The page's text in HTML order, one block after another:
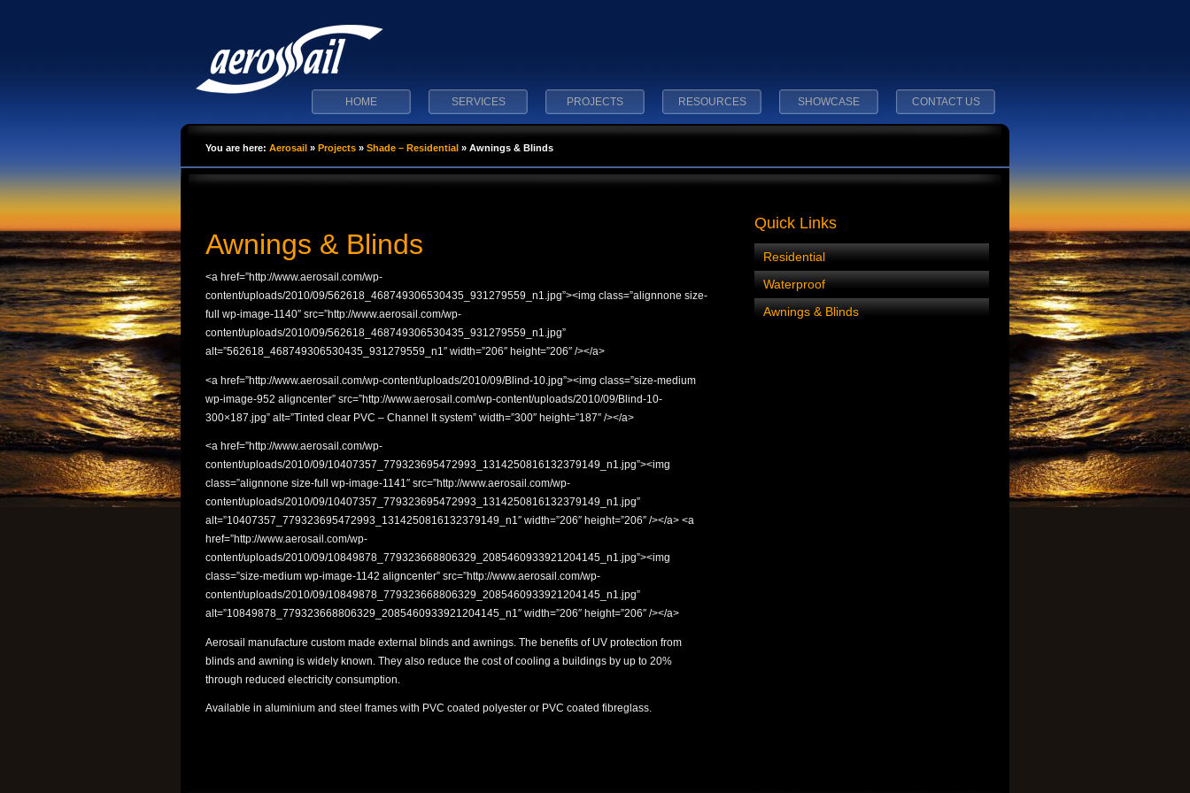
HOME SERVICES PROJECTS RESOURCES SHOWCASE CONTACT US
You are here: Aerosail » Projects » Shade – Residential » Awnings & Blinds
Awnings & Blinds
<a href=”http://www.aerosail.com/wp-
content/uploads/2010/09/562618_468749306530435_931279559_n1.jpg”><img class=”alignnone size-
full wp-image-1140″ src=”http://www.aerosail.com/wp-
content/uploads/2010/09/562618_468749306530435_931279559_n1.jpg”
alt=”562618_468749306530435_931279559_n1″ width=”206″ height=”206″ /></a>
<a href=”http://www.aerosail.com/wp-content/uploads/2010/09/Blind-10.jpg”><img class=”size-medium
wp-image-952 aligncenter” src=”http://www.aerosail.com/wp-content/uploads/2010/09/Blind-10-
300×187.jpg” alt=”Tinted clear PVC – Channel It system” width=”300″ height=”187″ /></a>
<a href=”http://www.aerosail.com/wp-
content/uploads/2010/09/10407357_779323695472993_1314250816132379149_n1.jpg”><img
class=”alignnone size-full wp-image-1141″ src=”http://www.aerosail.com/wp-
content/uploads/2010/09/10407357_779323695472993_1314250816132379149_n1.jpg”
alt=”10407357_779323695472993_1314250816132379149_n1″ width=”206″ height=”206″ /></a> <a
href=”http://www.aerosail.com/wp-
content/uploads/2010/09/10849878_779323668806329_2085460933921204145_n1.jpg”><img
class=”size-medium wp-image-1142 aligncenter” src=”http://www.aerosail.com/wp-
content/uploads/2010/09/10849878_779323668806329_2085460933921204145_n1.jpg”
alt=”10849878_779323668806329_2085460933921204145_n1″ width=”206″ height=”206″ /></a>
Aerosail manufacture custom made external blinds and awnings. The benefits of UV protection from
blinds and awning is widely known. They also reduce the cost of cooling a buildings by up to 20%
through reduced electricity consumption.
Available in aluminium and steel frames with PVC coated polyester or PVC coated fibreglass.
Quick Links
Residential
Waterproof
Awnings & Blinds